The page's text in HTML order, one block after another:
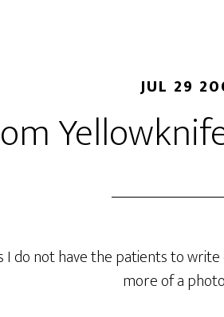
JUL 29
I do not have the patients to
more of a